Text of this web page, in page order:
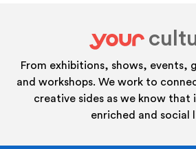
From exhibitions, shows, events,
and workshops. We work to
creative sides as we know that
enriched and social